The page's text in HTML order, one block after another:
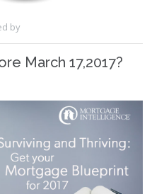
by
March 17,2017?